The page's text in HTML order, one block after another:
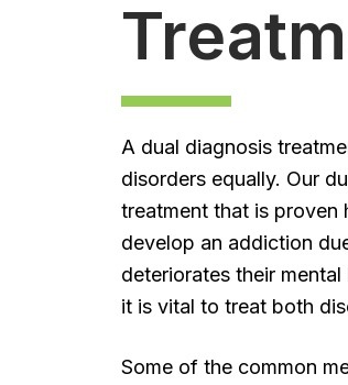
A dual diagnosis
disorders equally. Our
treatment that is
develop an addiction
deteriorates their
it is vital to treat both
Some of the common